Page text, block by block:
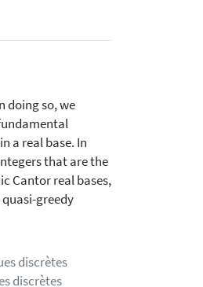
doing so, we
a real base. In
that are the
Cantor real bases,
greedy
discrètes
discrètes